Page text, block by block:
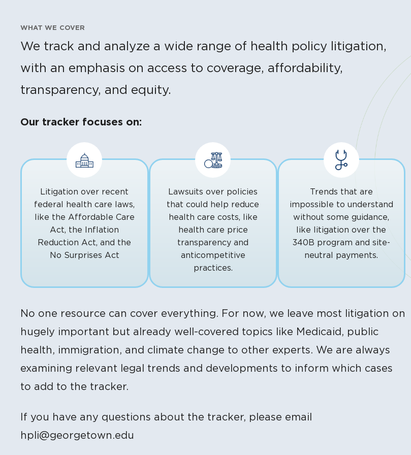
WHAT WE COVER
We track and analyze a wide range of health policy litigation,
with an emphasis on access to coverage, affordability,
transparency, and equity.
Our tracker focuses on:
Litigation over recent
federal health care laws,
like the Affordable Care
Act, the Inflation
Reduction Act, and the
No Surprises Act
Lawsuits over policies
that could help reduce
health care costs, like
health care price
transparency and
anticompetitive
practices.
Trends that are
impossible to understand
without some guidance,
like litigation over the
340B program and site-
neutral payments.
No one resource can cover everything. For now, we leave most litigation on
hugely important but already well-covered topics like Medicaid, public
health, immigration, and climate change to other experts. We are always
examining relevant legal trends and developments to inform which cases
to add to the tracker.
If you have any questions about the tracker, please email
hpli@georgetown.edu